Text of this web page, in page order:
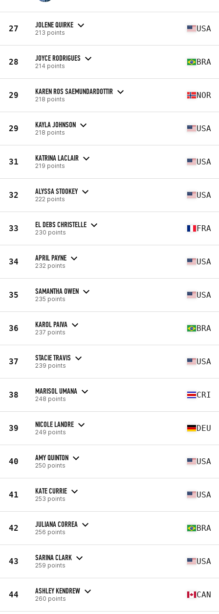
27 JOLENE QUIRKE
213 points USA
28 JOYCE RODRIGUES
214 points BRA
29 KAREN ROS SAEMUNDARDOTTIR
218 points NOR
29 KAYLA JOHNSON
218 points USA
31 KATRINA LACLAIR
219 points USA
32 ALYSSA STOOKEY
222 points USA
33 EL DEBS CHRISTELLE
230 points FRA
34 APRIL PAYNE
232 points USA
35 SAMANTHA OWEN
235 points USA
36 KAROL PAIVA
237 points BRA
37 STACIE TRAVIS
239 points USA
38 MARISOL UMANA
248 points CRI
39 NICOLE LANDRE
249 points DEU
40 AMY QUINTON
250 points USA
41 KATE CURRIE
253 points USA
42 JULIANA CORREA
256 points BRA
43 SARINA CLARK
259 points USA
44 ASHLEY KENDREW
260 points CAN